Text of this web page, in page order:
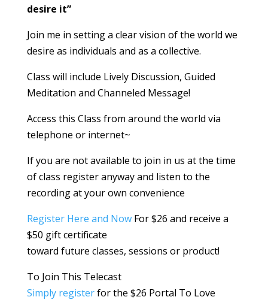
desire it”
Join me in setting a clear vision of the world we
desire as individuals and as a collective.
Class will include Lively Discussion, Guided
Meditation and Channeled Message!
Access this Class from around the world via
telephone or internet~
If you are not available to join in us at the time
of class register anyway and listen to the
recording at your own convenience
Register Here and NowFor $26 and receive a
$50 gift certificate
toward future classes, sessions or product!
To Join This Telecast
Simply registerfor the $26 Portal To Love